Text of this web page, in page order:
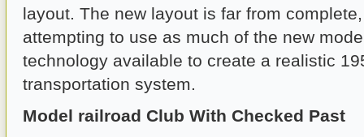
layout. The new layout is far from
attempting to use as much of the new
technology available to create a realistic
transportation system.
Model railroad Club With Checked Past